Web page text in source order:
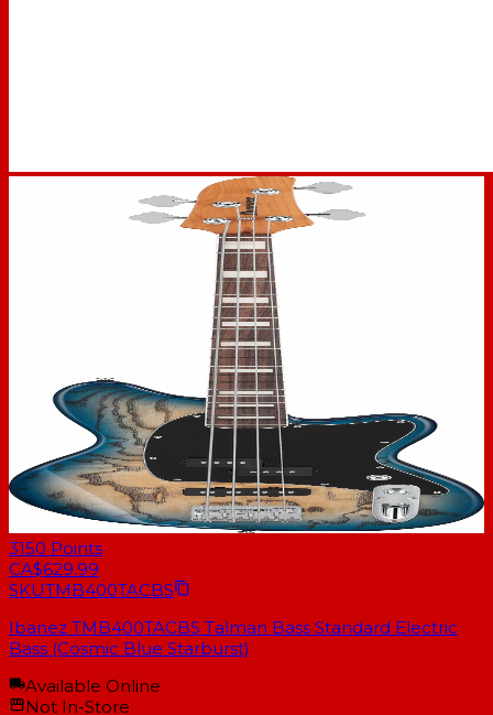
3150 Points
CA$629.99
SKUTMB400TACBS
Ibanez TMB400TACBS Talman Bass Standard Electric
Bass (Cosmic Blue Starburst)
Available Online
Not In-Store